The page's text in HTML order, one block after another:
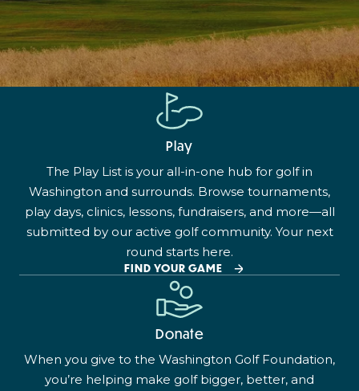
Play
The Play List is your all-in-one hub for golf in
Washington and surrounds. Browse tournaments,
play days, clinics, lessons, fundraisers, and more—all
submitted by our active golf community. Your next
round starts here.
FIND YOUR GAME
Donate
When you give to the Washington Golf Foundation,
you’re helping make golf bigger, better, and